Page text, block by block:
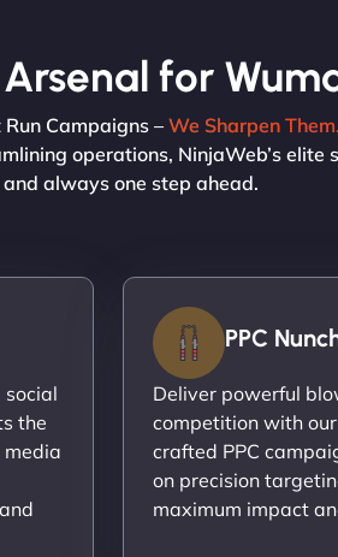
for
Run Campaigns – We Sharpen Them.
operations, NinjaWeb’s elite
always one step ahead.
social
the
media
PPC
Deliver powerful
competition with
crafted PPC
on precision
maximum impact